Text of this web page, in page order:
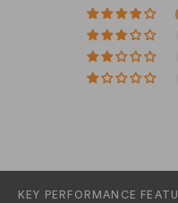
KEY PERFORMANCE